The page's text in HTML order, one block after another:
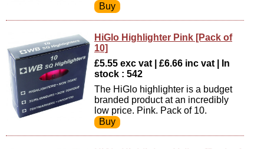
HiGlo Highlighter Pink [Pack of
10]
£5.55 exc vat | £6.66 inc vat | In
stock : 542
The HiGlo highlighter is a budget
branded product at an incredibly
low price. Pink. Pack of 10.